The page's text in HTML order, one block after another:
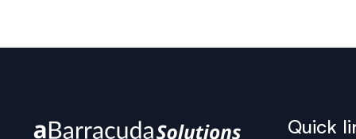
Quick